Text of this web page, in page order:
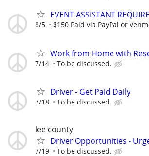
EVENT ASSISTANT
8/5 $150 Paid via PayPal or
Work from Home with
7/14 To be discussed.
Driver - Get Paid Daily
7/18 To be discussed.
lee county
Driver Opportunities -
7/19 To be discussed.